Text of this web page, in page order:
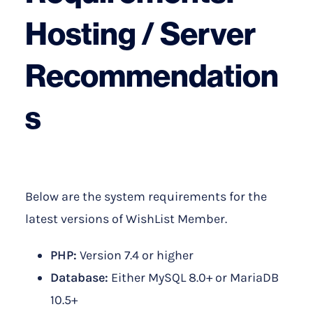
Hosting / Server
Recommendation
s
Below are the system requirements for the
latest versions of WishList Member.
PHP: Version 7.4 or higher
Database: Either MySQL 8.0+ or MariaDB
10.5+